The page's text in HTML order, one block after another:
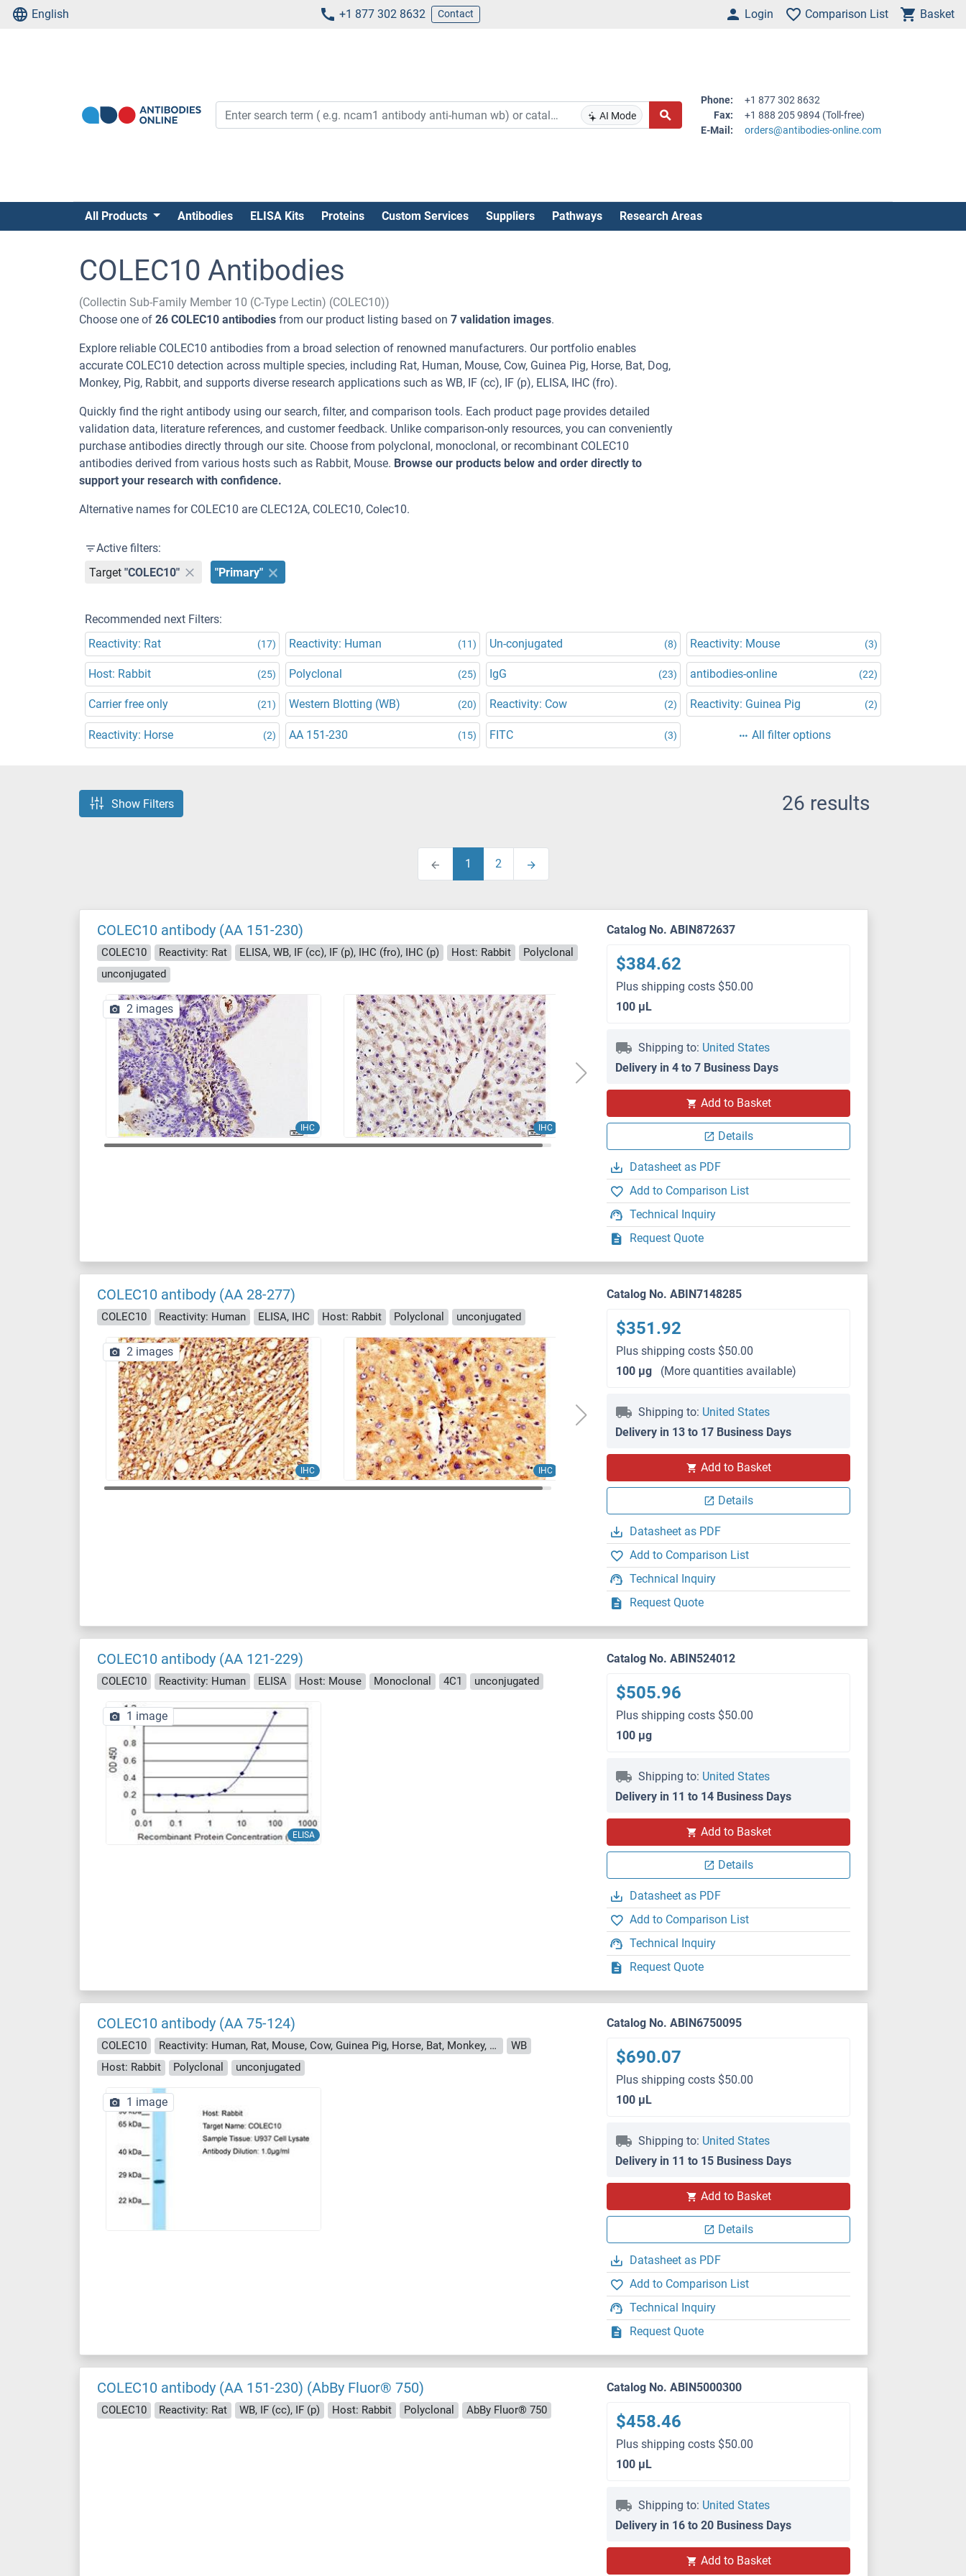
English +1 877 302 8632 Contact Login Comparison List Basket
AI Mode
Phone:
+1 877 302 8632
Fax:
+1 888 205 9894 (Toll-free)
E-Mail:
orders@antibodies-online.com
All Products Antibodies ELISA Kits Proteins Custom Services Suppliers Pathways Research Areas
COLEC10 Antibodies
(Collectin Sub-Family Member 10 (C-Type Lectin) (COLEC10))
Choose one of 26 COLEC10 antibodies from our product listing based on 7 validation images.
Explore reliable COLEC10 antibodies from a broad selection of renowned manufacturers. Our portfolio enables
accurate COLEC10 detection across multiple species, including Rat, Human, Mouse, Cow, Guinea Pig, Horse, Bat, Dog,
Monkey, Pig, Rabbit, and supports diverse research applications such as WB, IF (cc), IF (p), ELISA, IHC (fro).
Quickly find the right antibody using our search, filter, and comparison tools. Each product page provides detailed
validation data, literature references, and customer feedback. Unlike comparison-only resources, you can conveniently
purchase antibodies directly through our site. Choose from polyclonal, monoclonal, or recombinant COLEC10
antibodies derived from various hosts such as Rabbit, Mouse. Browse our products below and order directly to
support your research with confidence.
Alternative names for COLEC10 are CLEC12A, COLEC10, Colec10.
Active filters:
Target "COLEC10" "Primary"
Recommended next Filters:
Reactivity: Rat
(17) Reactivity: Human (11) Un-conjugated (8) Reactivity: Mouse (3)
Host: Rabbit (25) Polyclonal (25) IgG (23) antibodies-online (22)
Carrier free only (21) Western Blotting (WB) (20) Reactivity: Cow (2) Reactivity: Guinea Pig (2)
Reactivity: Horse (2) AA 151-230 (15) FITC (3) All filter options
Show Filters 26 results
1 2
COLEC10 antibody (AA 151-230)
COLEC10 Reactivity: Rat ELISA, WB, IF (cc), IF (p), IHC (fro), IHC (p) Host: Rabbit
Polyclonal
unconjugated
IHC IHC
2 images
Catalog No. ABIN872637
$384.62
Plus shipping costs $50.00
100 μL
Shipping to: United States
Delivery in 4 to 7 Business Days
Add to Basket
Details
Datasheet as PDF
Add to Comparison List
Technical Inquiry
Request Quote
COLEC10 antibody (AA 28-277)
COLEC10 Reactivity: Human ELISA, IHC Host: Rabbit Polyclonal unconjugated
IHC IHC
2 images
Catalog No. ABIN7148285
$351.92
Plus shipping costs $50.00
100 μg
(More quantities available)
Shipping to: United States
Delivery in 13 to 17 Business Days
Add to Basket
Details
Datasheet as PDF
Add to Comparison List
Technical Inquiry
Request Quote
COLEC10 antibody (AA 121-229)
COLEC10 Reactivity: Human ELISA Host: Mouse Monoclonal 4C1 unconjugated
ELISA
1 image
Catalog No. ABIN524012
$505.96
Plus shipping costs $50.00
100 μg
Shipping to: United States
Delivery in 11 to 14 Business Days
Add to Basket
Details
Datasheet as PDF
Add to Comparison List
Technical Inquiry
Request Quote
COLEC10 antibody (AA 75-124)
COLEC10 Reactivity: Human, Rat, Mouse, Cow, Guinea Pig, Horse, Bat, Monkey, Pig
WB
Host: Rabbit
Polyclonal unconjugated
1 image
Catalog No. ABIN6750095
$690.07
Plus shipping costs $50.00
100 μL
Shipping to: United States
Delivery in 11 to 15 Business Days
Add to Basket
Details
Datasheet as PDF
Add to Comparison List
Technical Inquiry
Request Quote
COLEC10 antibody (AA 151-230) (AbBy Fluor® 750)
COLEC10 Reactivity: Rat WB, IF (cc), IF (p) Host: Rabbit Polyclonal AbBy Fluor® 750
Catalog No. ABIN5000300
$458.46
Plus shipping costs $50.00
100 μL
Shipping to: United States
Delivery in 16 to 20 Business Days
Add to Basket